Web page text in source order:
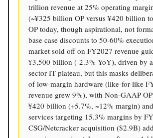
trillion revenue at 25% operating
(~¥325 billion OP versus ¥420 billion
OP today, though aspirational, not
base case discounts to 50-60%
market sold off on FY2027 revenue
¥3,500 billion (-2.3% YoY), driven by
sector IT plateau, but this masks
of low-margin hardware (like-for-like
revenue grew 9%), with Non-GAAP
¥420 billion (+5.7%, ~12% margin)
services targeting 15.3% margins by
CSG/Netcracker acquisition ($2.9B)